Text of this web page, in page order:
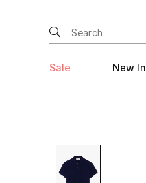
Sale New In